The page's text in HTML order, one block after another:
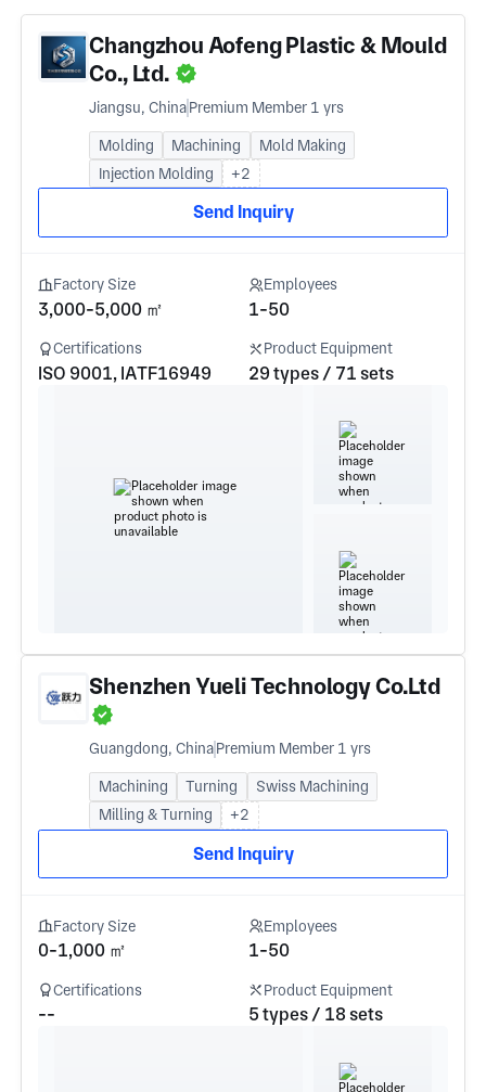
Changzhou Aofeng Plastic & Mould
Co., Ltd.
Jiangsu, ChinaPremium Member 1 yrs
Molding Machining
Mold Making
Injection Molding
+2
Send Inquiry
Factory Size
3,000-5,000 ㎡
Employees
1-50
Certifications
ISO 9001, IATF16949
Product Equipment
29 types / 71 sets
Shenzhen Yueli Technology Co.Ltd
Guangdong, ChinaPremium Member 1 yrs
Machining Turning
Swiss Machining
Milling & Turning
+2
Send Inquiry
Factory Size
0-1,000 ㎡
Employees
1-50
Certifications
--
Product Equipment
5 types / 18 sets